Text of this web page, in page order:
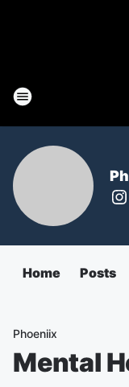
Home Posts
Phoeniix
Mental